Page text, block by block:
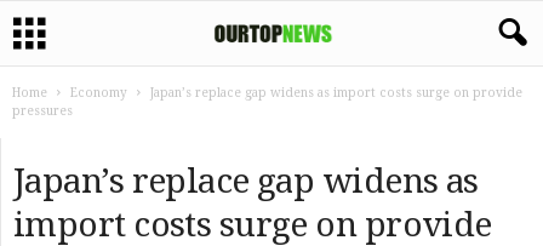
Home Economy
Japan’s replace gap widens as import costs surge on provide
pressures
Japan’s replace gap widens as
import costs surge on provide